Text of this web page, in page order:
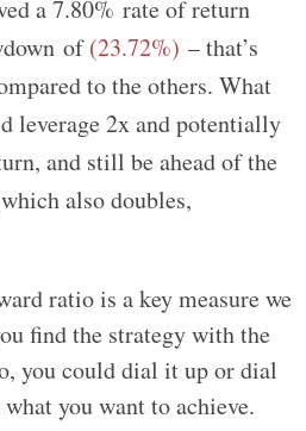
a7.80% rate of return
of(23.72%) – that’s
to the others. What
leverage 2x and potentially
and still be ahead of the
also doubles,
ratio is a key measure we
find the strategy with the
you could dial it up or dial
you want to achieve.